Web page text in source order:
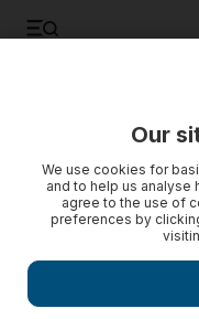
Three phases of law
Keren Bobker advises
job but his potential
Our
We use cookies for
and to help us analyse
agree to the use of
preferences by